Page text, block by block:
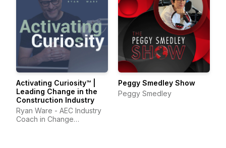
Activating Curiosity™ |
Leading Change in the
Construction Industry
Ryan Ware - AEC Industry
Coach in Change
Peggy Smedley Show
Peggy Smedley